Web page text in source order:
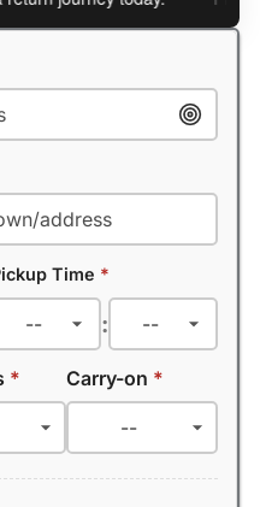
Time *
:
* Carry-on *